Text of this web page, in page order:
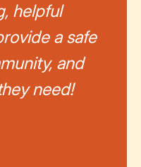
helpful
a safe
and
need!